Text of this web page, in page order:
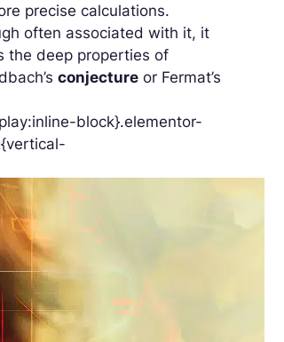
precise calculations.
often associated with it, it
the deep properties of
conjecture or Fermat’s
block}.elementor-